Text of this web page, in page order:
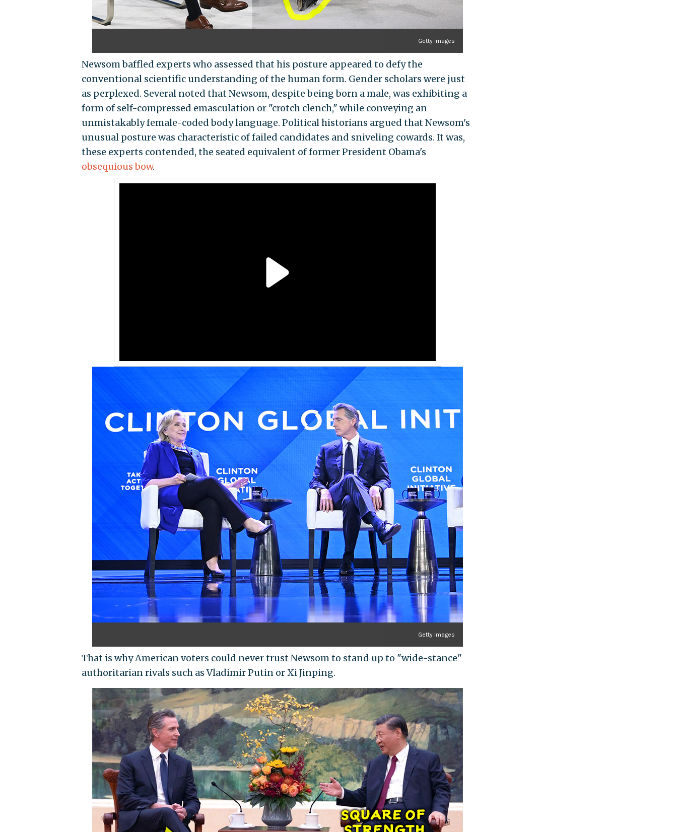
Getty Images
Newsom baffled experts who assessed that his posture appeared to defy the
conventional scientific understanding of the human form. Gender scholars were just
as perplexed. Several noted that Newsom, despite being born a male, was exhibiting a
form of self-compressed emasculation or "crotch clench," while conveying an
unmistakably female-coded body language. Political historians argued that Newsom's
unusual posture was characteristic of failed candidates and sniveling cowards. It was,
these experts contended, the seated equivalent of former President Obama's
obsequious bow.
Getty Images
That is why American voters could never trust Newsom to stand up to "wide-stance"
authoritarian rivals such as Vladimir Putin or Xi Jinping.